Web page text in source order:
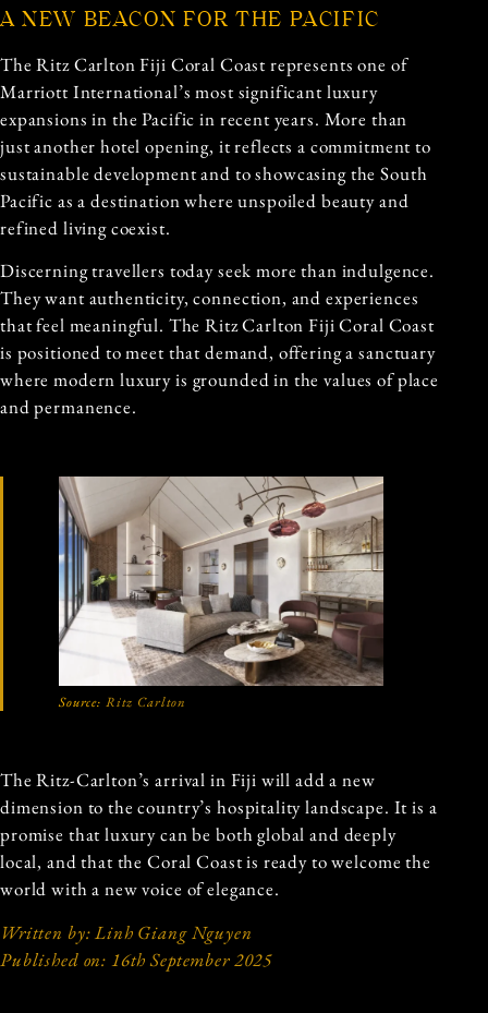
A NEW BEACON FOR THE PACIFIC
The Ritz Carlton Fiji Coral Coast represents one of
Marriott International’s most significant luxury
expansions in the Pacific in recent years. More than
just another hotel opening, it reflects a commitment to
sustainable development and to showcasing the South
Pacific as a destination where unspoiled beauty and
refined living coexist.
Discerning travellers today seek more than indulgence.
They want authenticity, connection, and experiences
that feel meaningful. The Ritz Carlton Fiji Coral Coast
is positioned to meet that demand, offering a sanctuary
where modern luxury is grounded in the values of place
and permanence.
Source: Ritz Carlton
The Ritz-Carlton’s arrival in Fiji will add a new
dimension to the country’s hospitality landscape. It is a
promise that luxury can be both global and deeply
local, and that the Coral Coast is ready to welcome the
world with a new voice of elegance.
Written by: Linh Giang Nguyen
Published on: 16th September 2025